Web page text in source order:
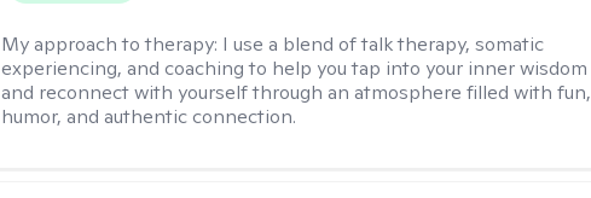
My approach to therapy: I use a blend of talk therapy, somatic
experiencing, and coaching to help you tap into your inner wisdom
and reconnect with yourself through an atmosphere filled with fun,
humor, and authentic connection.